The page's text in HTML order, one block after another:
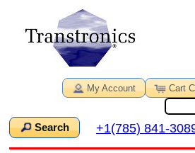
My Account Cart
Search +1(785) 841-